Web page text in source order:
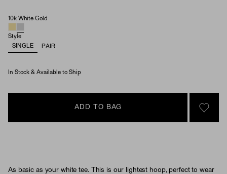
Single Mini Hoop (Material)
10k White Gold
Style
SINGLE
PAIR
In Stock & Available to Ship
ADD TO BAG
SIGN
As basic as your white tee. This is our lightest hoop, perfect to wear